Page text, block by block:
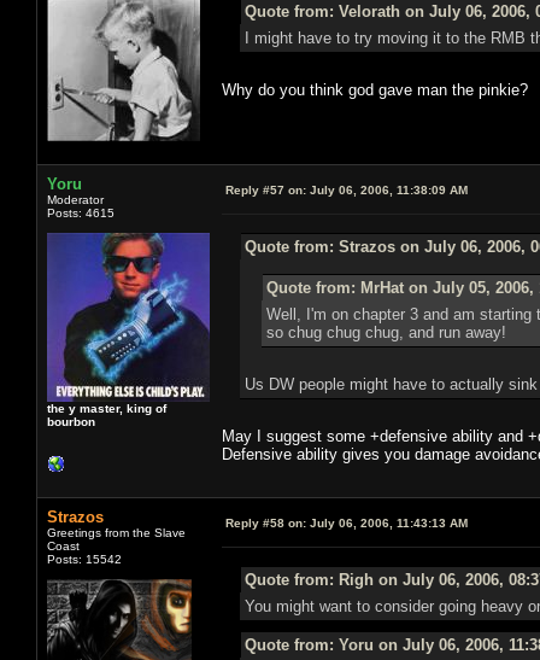
Quote from: Velorath on July 06, 2006,
I might have to try moving it to the RMB
Why do you think god gave man the pinkie?
Yoru
Moderator
Posts: 4615
the y master, king of
bourbon
Reply #57 on: July 06, 2006, 11:38:09 AM
Quote from: Strazos on July 06, 2006,
Quote from: MrHat on July 05, 2006,
Well, I'm on chapter 3 and am
so chug chug chug, and run away!
Us DW people might have to actually
May I suggest some +defensive ability and
Defensive ability gives you damage
Strazos
Greetings from the Slave
Coast
Posts: 15542
Reply #58 on: July 06, 2006, 11:43:13 AM
Quote from: Righ on July 06, 2006,
You might want to consider going heavy
Quote from: Yoru on July 06, 2006,